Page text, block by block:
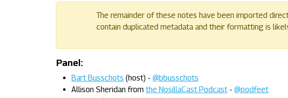
The remainder of these notes have been imported
contain duplicated metadata and their formatting is
Panel:
Bart Busschots (host) - @bbusschots
Allison Sheridan from the NosillaCast Podcast - @podfeet